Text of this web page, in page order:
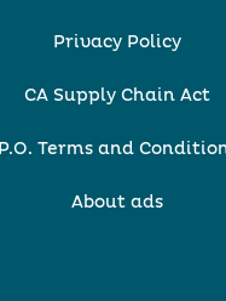
Privacy Policy
CA Supply Chain Act
P.O. Terms and
About ads